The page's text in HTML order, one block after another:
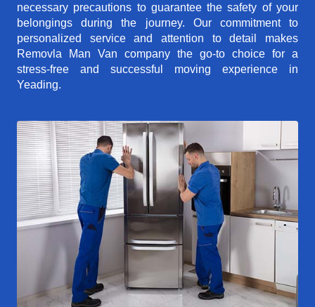
necessary precautions to guarantee the safety of your
belongings during the journey. Our commitment to
personalized service and attention to detail makes
Removla Man Van company the go-to choice for a
stress-free and successful moving experience in
Yeading.